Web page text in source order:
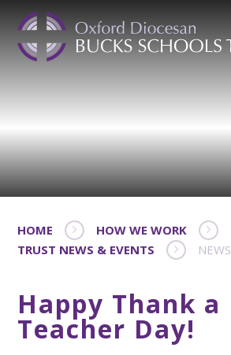
HOME
HOW WE WORK
TRUST NEWS & EVENTS
NEWS
Happy Thank a
Teacher Day!